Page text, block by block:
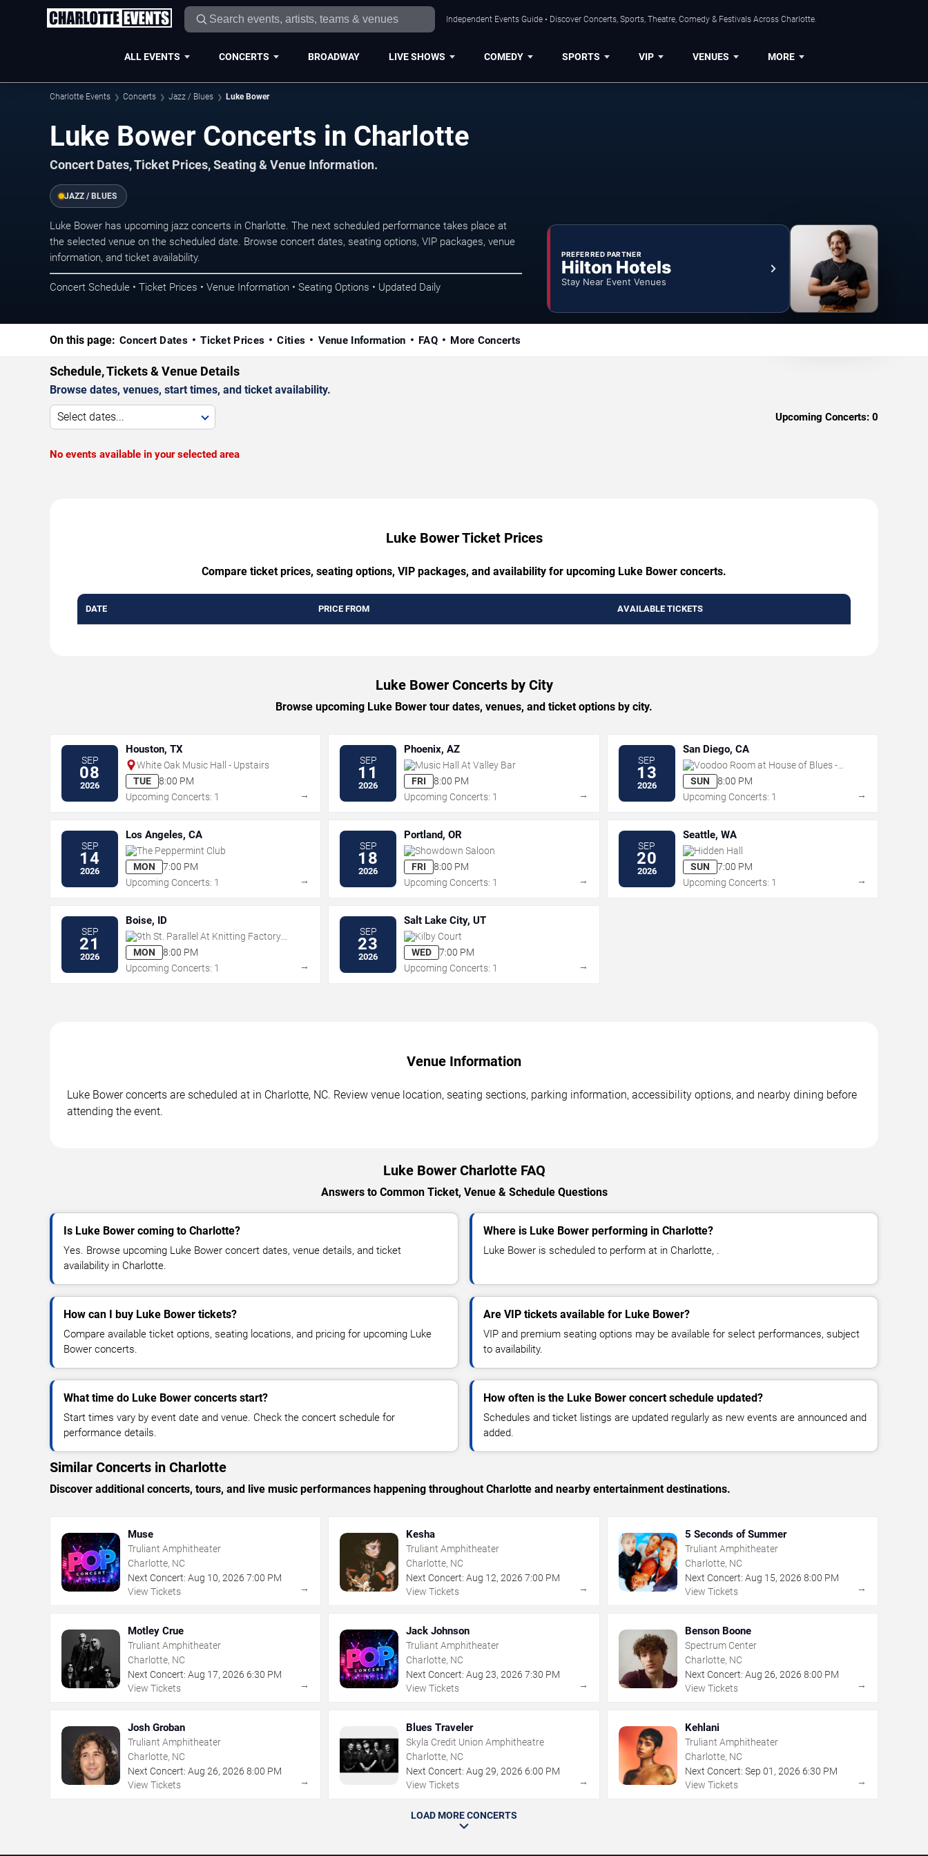
Independent Events Guide • Discover Concerts, Sports, Theatre, Comedy & Festivals Across Charlotte.
ALL EVENTS CONCERTS BROADWAY LIVE SHOWS COMEDY SPORTS VIP VENUES MORE
Charlotte Events Concerts Jazz / Blues Luke Bower
Luke Bower Concerts in Charlotte
Concert Dates, Ticket Prices, Seating & Venue Information.
JAZZ / BLUES
Luke Bower has upcoming jazz concerts in Charlotte. The next scheduled performance takes place at
the selected venue on the scheduled date. Browse concert dates, seating options, VIP packages, venue
information, and ticket availability.
Concert Schedule • Ticket Prices • Venue Information • Seating Options • Updated Daily
PREFERRED PARTNER
Hilton Hotels
Stay Near Event Venues
On this page: Concert Dates Ticket Prices Cities Venue Information FAQ More Concerts
Schedule, Tickets & Venue Details
Browse dates, venues, start times, and ticket availability.
Select dates... Upcoming Concerts: 0
No events available in your selected area
Luke Bower Ticket Prices
Compare ticket prices, seating options, VIP packages, and availability for upcoming Luke Bower concerts.
DATE PRICE FROM AVAILABLE TICKETS
Luke Bower Concerts by City
Browse upcoming Luke Bower tour dates, venues, and ticket options by city.
SEP
08
2026
Houston, TX
White Oak Music Hall - Upstairs
TUE
8:00 PM
Upcoming Concerts: 1
→
SEP
11
2026
Phoenix, AZ
Music Hall At Valley Bar
FRI
8:00 PM
Upcoming Concerts: 1
→
SEP
13
2026
San Diego, CA
Voodoo Room at House of Blues -
San Diego
SUN
8:00 PM
Upcoming Concerts: 1
→
SEP
14
2026
Los Angeles, CA
The Peppermint Club
MON
7:00 PM
Upcoming Concerts: 1
→
SEP
18
2026
Portland, OR
Showdown Saloon
FRI
8:00 PM
Upcoming Concerts: 1
→
SEP
20
2026
Seattle, WA
Hidden Hall
SUN
7:00 PM
Upcoming Concerts: 1
→
SEP
21
2026
Boise, ID
9th St. Parallel At Knitting Factory
Concert House - Boise
MON
8:00 PM
Upcoming Concerts: 1
→
SEP
23
2026
Salt Lake City, UT
Kilby Court
WED
7:00 PM
Upcoming Concerts: 1
→
Venue Information
Luke Bower concerts are scheduled at in Charlotte, NC. Review venue location, seating sections, parking information, accessibility options, and nearby dining before
attending the event.
Luke Bower Charlotte FAQ
Answers to Common Ticket, Venue & Schedule Questions
Is Luke Bower coming to Charlotte?
Yes. Browse upcoming Luke Bower concert dates, venue details, and ticket
availability in Charlotte.
Where is Luke Bower performing in Charlotte?
Luke Bower is scheduled to perform at in Charlotte, .
How can I buy Luke Bower tickets?
Compare available ticket options, seating locations, and pricing for upcoming Luke
Bower concerts.
Are VIP tickets available for Luke Bower?
VIP and premium seating options may be available for select performances, subject
to availability.
What time do Luke Bower concerts start?
Start times vary by event date and venue. Check the concert schedule for
performance details.
How often is the Luke Bower concert schedule updated?
Schedules and ticket listings are updated regularly as new events are announced and
added.
Similar Concerts in Charlotte
Discover additional concerts, tours, and live music performances happening throughout Charlotte and nearby entertainment destinations.
Muse
Truliant Amphitheater
Charlotte, NC
Next Concert: Aug 10, 2026 7:00 PM
View Tickets
→
Kesha
Truliant Amphitheater
Charlotte, NC
Next Concert: Aug 12,2026 7:00 PM
View Tickets
→
5 Seconds of Summer
Truliant Amphitheater
Charlotte, NC
Next Concert: Aug 15, 2026 8:00 PM
View Tickets
→
Motley Crue
Truliant Amphitheater
Charlotte, NC
Next Concert: Aug 17, 2026 6:30 PM
View Tickets
→
Jack Johnson
Truliant Amphitheater
Charlotte, NC
Next Concert: Aug 23,2026 7:30 PM
View Tickets
→
Benson Boone
Spectrum Center
Charlotte, NC
Next Concert: Aug 26, 2026 8:00 PM
View Tickets
→
Josh Groban
Truliant Amphitheater
Charlotte, NC
Next Concert: Aug 26, 2026 8:00 PM
View Tickets
→
Blues Traveler
Skyla Credit Union Amphitheatre
Charlotte, NC
Next Concert: Aug 29,2026 6:00 PM
View Tickets
→
Kehlani
Truliant Amphitheater
Charlotte, NC
Next Concert: Sep 01 , 2026 6:30 PM
View Tickets
→
LOAD MORE CONCERTS